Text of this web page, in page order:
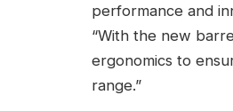
performance and
“With the new
ergonomics to
range.”